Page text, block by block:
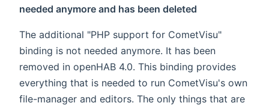
needed anymore and has been deleted
The additional "PHP support for CometVisu"
binding is not needed anymore. It has been
removed in openHAB 4.0. This binding provides
everything that is needed to run CometVisu's own
file-manager and editors. The only things that are